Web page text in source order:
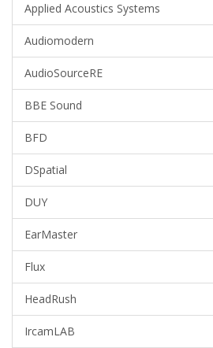
Applied Acoustics Systems
Audiomodern
AudioSourceRE
BBE Sound
BFD
DSpatial
DUY
EarMaster
Flux
HeadRush
IrcamLAB